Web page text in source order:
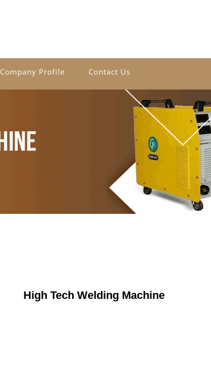
Company Profile Contact Us
High Tech Welding Machine